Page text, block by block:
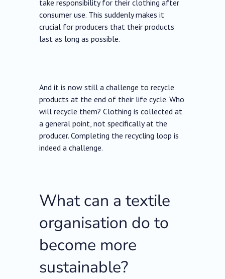
take responsibility for their clothing after
consumer use. This suddenly makes it
crucial for producers that their products
last as long as possible.
And it is now still a challenge to recycle
products at the end of their life cycle. Who
will recycle them? Clothing is collected at
a general point, not specifically at the
producer. Completing the recycling loop is
indeed a challenge.
What can a textile
organisation do to
become more
sustainable?